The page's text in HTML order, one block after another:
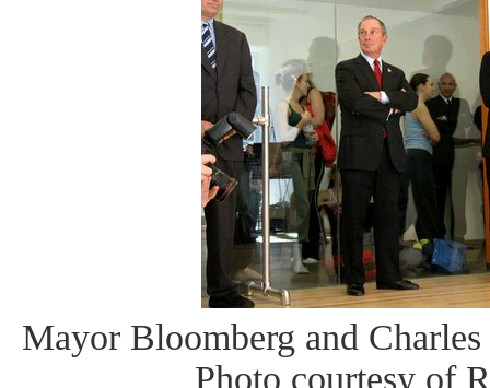
Mayor Bloomberg and
Photo courtesy of